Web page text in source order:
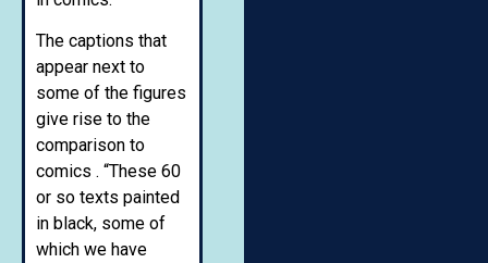
The captions that
appear next to
some of the figures
give rise to the
comparison to
comics . “These 60
or so texts painted
in black, some of
which we have